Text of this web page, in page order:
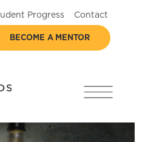
Progress Contact
BECOME A MENTOR